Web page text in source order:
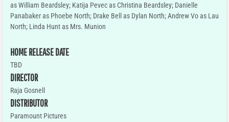
as William Beardsley; Katija Pevec as Christina Beardsley; Danielle
Panabaker as Phoebe North; Drake Bell as Dylan North; Andrew Vo as Lau
North; Linda Hunt as Mrs. Munion
HOME RELEASE DATE
TBD
DIRECTOR
Raja Gosnell
DISTRIBUTOR
Paramount Pictures